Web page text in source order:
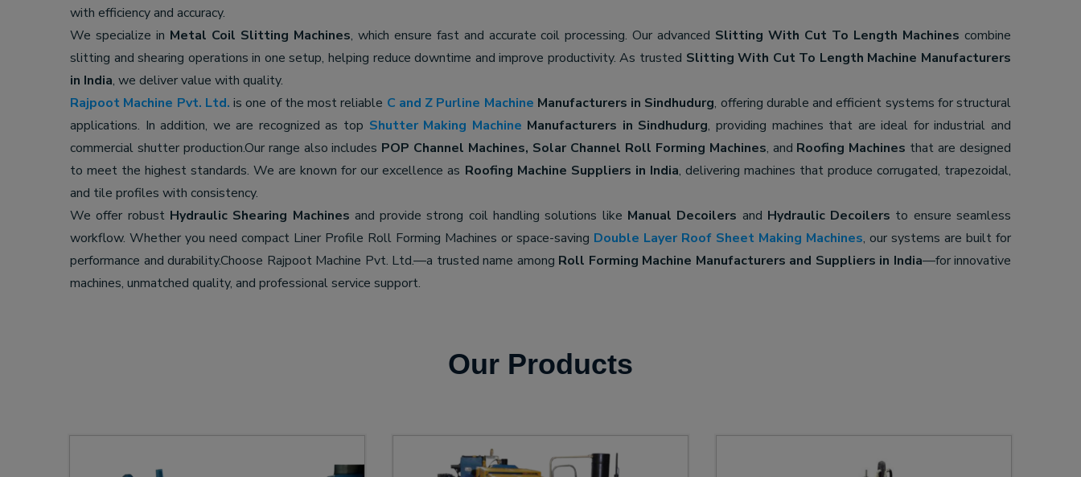
with efficiency and accuracy.
We specialize in Metal Coil Slitting Machines, which ensure fast and accurate coil processing. Our advanced Slitting With Cut To Length Machines combine
slitting and shearing operations in one setup, helping reduce downtime and improve productivity. As trusted Slitting With Cut To Length Machine Manufacturers
in India, we deliver value with quality.
Rajpoot Machine Pvt. Ltd. is one of the most reliable C and Z Purline Machine Manufacturers in Sindhudurg, offering durable and efficient systems for structural
applications. In addition, we are recognized as top Shutter Making Machine Manufacturers in Sindhudurg, providing machines that are ideal for industrial and
commercial shutter production.Our range also includes POP Channel Machines, Solar Channel Roll Forming Machines, and Roofing Machines that are designed
to meet the highest standards. We are known for our excellence as Roofing Machine Suppliers in India, delivering machines that produce corrugated, trapezoidal,
and tile profiles with consistency.
We offer robust Hydraulic Shearing Machines and provide strong coil handling solutions like Manual Decoilers and Hydraulic Decoilers to ensure seamless
workflow. Whether you need compact Liner Profile Roll Forming Machines or space-saving Double Layer Roof Sheet Making Machines, our systems are built for
performance and durability.Choose Rajpoot Machine Pvt. Ltd.—a trusted name among Roll Forming Machine Manufacturers and Suppliers in India—for innovative
machines, unmatched quality, and professional service support.
Our Products